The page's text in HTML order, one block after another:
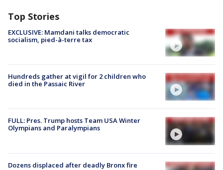
Top Stories
EXCLUSIVE: Mamdani talks democratic
socialism, pied-à-terre tax
Hundreds gather at vigil for 2 children who
died in the Passaic River
FULL: Pres. Trump hosts Team USA Winter
Olympians and Paralympians
Dozens displaced after deadly Bronx fire